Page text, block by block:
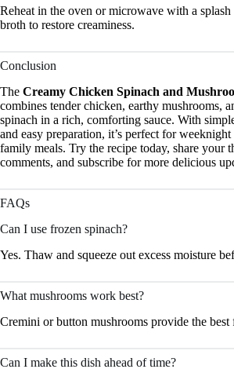
Reheat in the oven or microwave with a
broth to restore creaminess.
Conclusion
The Creamy Chicken Spinach and
combines tender chicken, earthy mushrooms,
spinach in a rich, comforting sauce. With
and easy preparation, it’s perfect for
family meals. Try the recipe today, share your
comments, and subscribe for more delicious
FAQs
Can I use frozen spinach?
Yes. Thaw and squeeze out excess moisture
What mushrooms work best?
Cremini or button mushrooms provide the best
Can I make this dish ahead of time?